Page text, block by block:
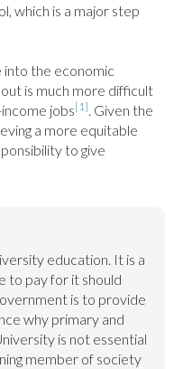
which is a major step
the economic
is much more difficult
jobs[1]. Given the
a more equitable
to give
education. It is a
to pay for it should
is to provide
why primary and
is not essential
member of society